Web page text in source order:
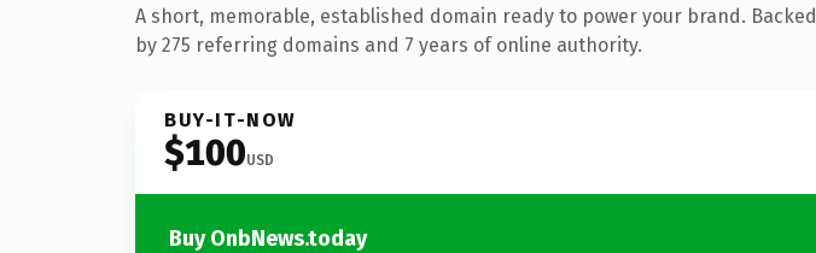
A short, memorable, established domain ready to power your brand. Backed
by 275 referring domains and 7 years of online authority.
BUY-IT-NOW
$100USD
Buy OnbNews.today